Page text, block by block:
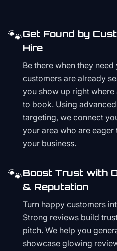
🐾Get Found by
Hire
Be there when they
customers are already
you show up right where
to book. Using
targeting, we connect
your area who are
your business.
🐾Boost Trust with
& Reputation
Turn happy customers
Strong reviews build
pitch. We help you
showcase glowing